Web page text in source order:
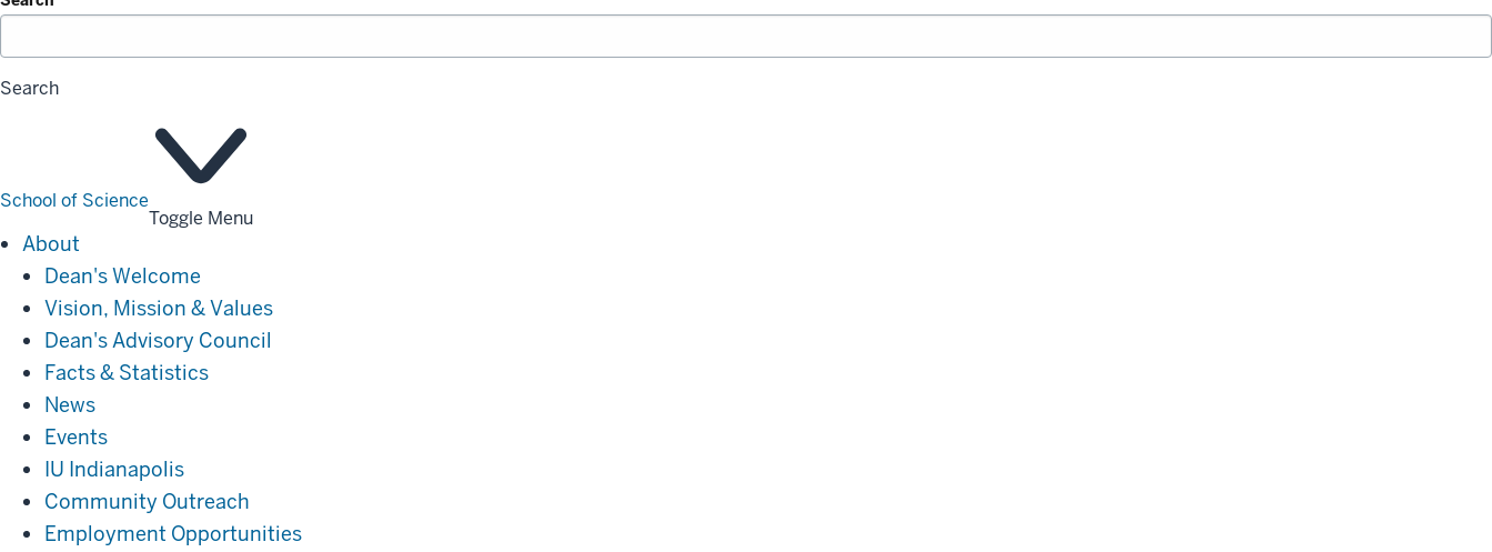
Search
School of Science
Toggle Menu
About
Dean's Welcome
Vision, Mission & Values
Dean's Advisory Council
Facts & Statistics
News
Events
IU Indianapolis
Community Outreach
Employment Opportunities